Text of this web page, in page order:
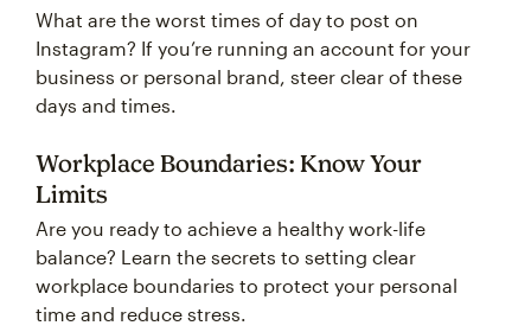
What are the worst times of day to post on
Instagram? If you’re running an account for your
business or personal brand, steer clear of these
days and times.
Workplace Boundaries: Know Your
Limits
Are you ready to achieve a healthy work-life
balance? Learn the secrets to setting clear
workplace boundaries to protect your personal
time and reduce stress.